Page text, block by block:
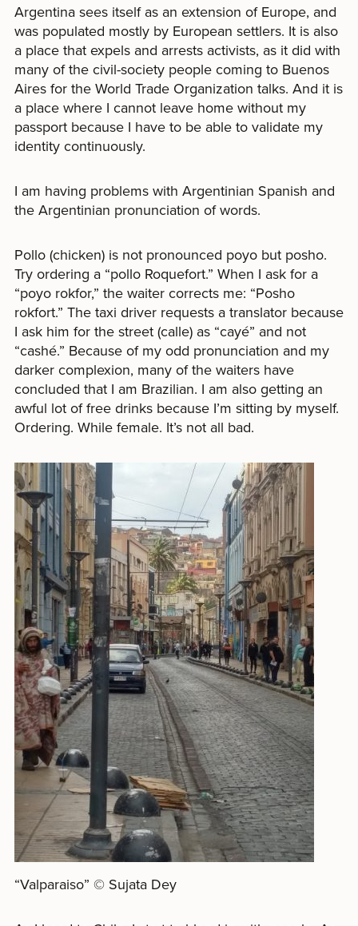
Argentina sees itself as an extension of Europe, and
was populated mostly by European settlers. It is also
a place that expels and arrests activists, as it did with
many of the civil-society people coming to Buenos
Aires for the World Trade Organization talks. And it is
a place where I cannot leave home without my
passport because I have to be able to validate my
identity continuously.
I am having problems with Argentinian Spanish and
the Argentinian pronunciation of words.
Pollo (chicken) is not pronounced poyo but posho.
Try ordering a “pollo Roquefort.” When I ask for a
“poyo rokfor,” the waiter corrects me: “Posho
rokfort.” The taxi driver requests a translator because
I ask him for the street (calle) as “cayé” and not
“cashé.” Because of my odd pronunciation and my
darker complexion, many of the waiters have
concluded that I am Brazilian. I am also getting an
awful lot of free drinks because I’m sitting by myself.
Ordering. While female. It’s not all bad.
“Valparaiso” © Sujata Dey